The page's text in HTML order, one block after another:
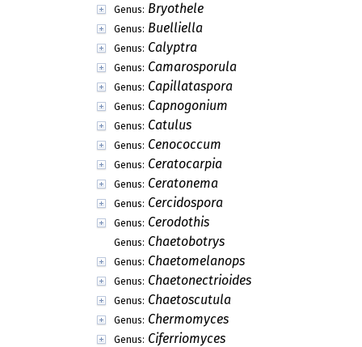
Genus: Bryothele
Genus: Buelliella
Genus: Calyptra
Genus: Camarosporula
Genus: Capillataspora
Genus: Capnogonium
Genus: Catulus
Genus: Cenococcum
Genus: Ceratocarpia
Genus: Ceratonema
Genus: Cercidospora
Genus: Cerodothis
Genus: Chaetobotrys
Genus: Chaetomelanops
Genus: Chaetonectrioides
Genus: Chaetoscutula
Genus: Chermomyces
Genus: Ciferriomyces